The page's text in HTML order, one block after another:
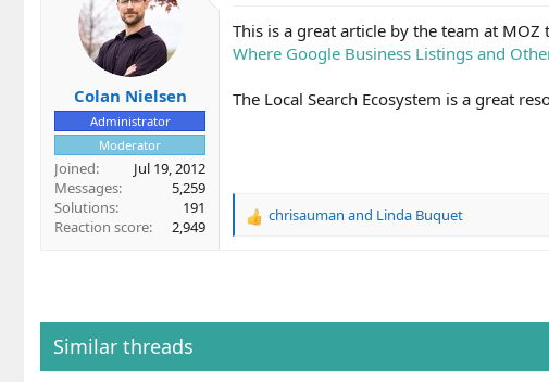
o
n
:
Colan Nielsen
Administrator
Moderator
Joined
Jul 19, 2012
Messages
5,259
Solutions
191
Reaction score
2,949
This is a great article by the team at
Where Google Business Listings and
The Local Search Ecosystem is a great
R
i
chrisauman and Linda Buquet
Similar threads